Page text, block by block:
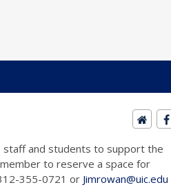
staff and students to support the
to reserve a space for
355-0721 or Jimrowan@uic.edu